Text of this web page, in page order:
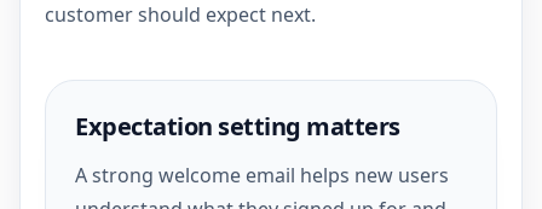
customer should expect next.
Expectation setting matters
A strong welcome email helps new users